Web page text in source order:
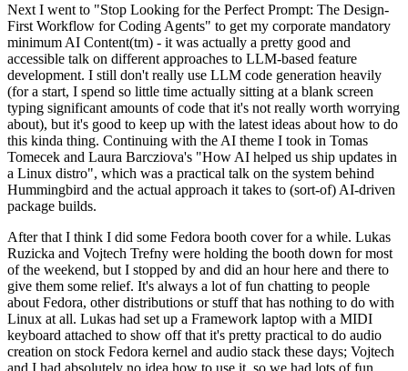
Next I went to "Stop Looking for the Perfect Prompt: The Design-
First Workflow for Coding Agents" to get my corporate mandatory
minimum AI Content(tm) - it was actually a pretty good and
accessible talk on different approaches to LLM-based feature
development. I still don't really use LLM code generation heavily
(for a start, I spend so little time actually sitting at a blank screen
typing significant amounts of code that it's not really worth worrying
about), but it's good to keep up with the latest ideas about how to do
this kinda thing. Continuing with the AI theme I took in Tomas
Tomecek and Laura Barcziova's "How AI helped us ship updates in
a Linux distro", which was a practical talk on the system behind
Hummingbird and the actual approach it takes to (sort-of) AI-driven
package builds.
After that I think I did some Fedora booth cover for a while. Lukas
Ruzicka and Vojtech Trefny were holding the booth down for most
of the weekend, but I stopped by and did an hour here and there to
give them some relief. It's always a lot of fun chatting to people
about Fedora, other distributions or stuff that has nothing to do with
Linux at all. Lukas had set up a Framework laptop with a MIDI
keyboard attached to show off that it's pretty practical to do audio
creation on stock Fedora kernel and audio stack these days; Vojtech
and I had absolutely no idea how to use it, so we had lots of fun